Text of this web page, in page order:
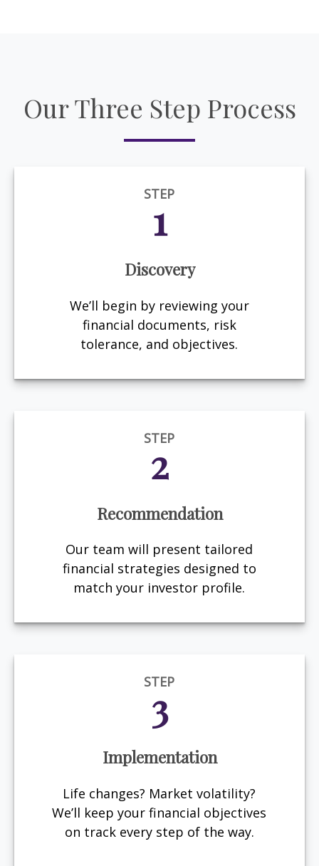
Our Three Step Process
STEP
1
Discovery
We’ll begin by reviewing your
financial documents, risk
tolerance, and objectives.
STEP
2
Recommendation
Our team will present tailored
financial strategies designed to
match your investor profile.
STEP
3
Implementation
Life changes? Market volatility?
We’ll keep your financial objectives
on track every step of the way.